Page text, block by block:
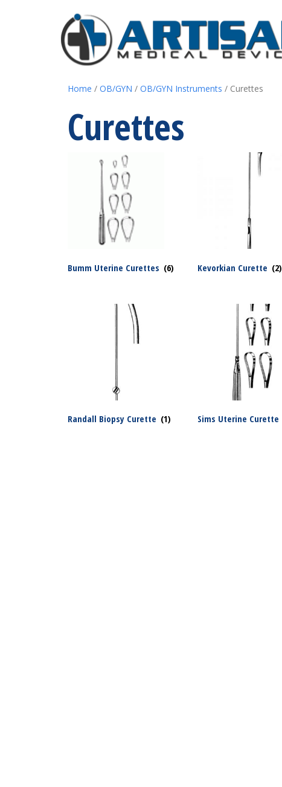
Home / OB/GYN / OB/GYN Instruments / Curettes
Curettes
Bumm Uterine Curettes (6) Kevorkian Curette (2)
Randall Biopsy Curette (1) Sims Uterine Curette